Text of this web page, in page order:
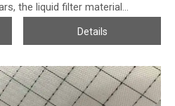
the liquid filter material
and
Woven Filter Mesh
filter bags are available, the
can be customized. The
cloth from Zonel Filtech
or polypropylene fibers to
Details